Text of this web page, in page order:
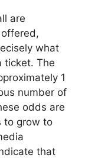
are
what
ticket. The
1
number of
odds are
to grow to
that